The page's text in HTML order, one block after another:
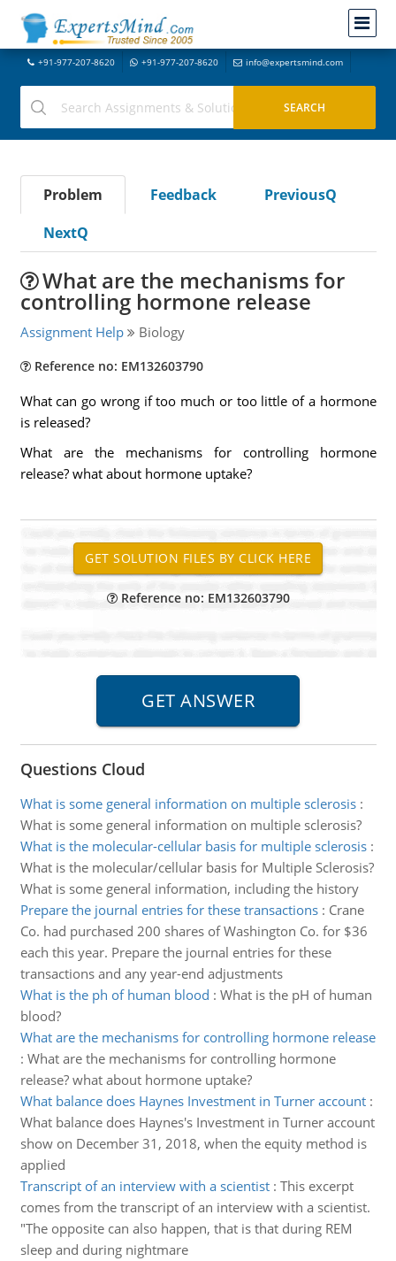
+91-977-207-8620 +91-977-207-8620 info@expertsmind.com
Problem Feedback
PreviousQ
NextQ
What are the mechanisms for
controlling hormone release
Assignment Help Biology
Reference no: EM132603790
What can go wrong if too much or too little of a hormone
is released?
What are the mechanisms for controlling hormone
release? what about hormone uptake?
Reference no: EM132603790
Questions Cloud
What is some general information on multiple sclerosis:
What is some general information on multiple sclerosis?
What is the molecular-cellular basis for multiple sclerosis:
What is the molecular/cellular basis for Multiple Sclerosis?
What is some general information, including the history
Prepare the journal entries for these transactions: Crane
Co. had purchased 200 shares of Washington Co. for $36
each this year. Prepare the journal entries for these
transactions and any year-end adjustments
What is the ph of human blood : What is the pH of human
blood?
What are the mechanisms for controlling hormone release
: What are the mechanisms for controlling hormone
release? what about hormone uptake?
What balance does Haynes Investment in Turner account:
What balance does Haynes's Investment in Turner account
show on December 31, 2018, when the equity method is
applied
Transcript of an interview with a scientist: This excerpt
comes from the transcript of an interview with a scientist.
"The opposite can also happen, that is that during REM
sleep and during nightmare